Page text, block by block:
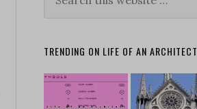
TRENDING ON LIFE OF AN ARCHITECT